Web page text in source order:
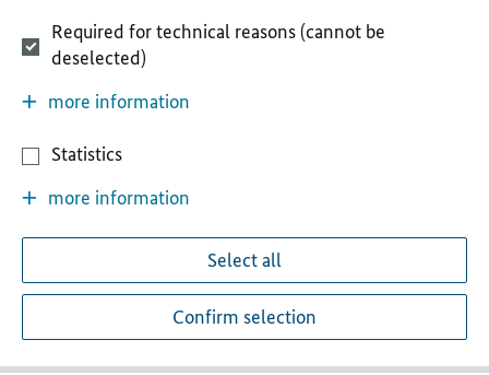
Required for technical reasons (cannot be
deselected)
more information
Statistics
more information
Select all
Confirm selection